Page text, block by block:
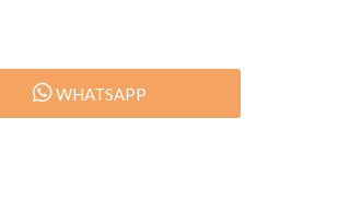
WHATSAPP